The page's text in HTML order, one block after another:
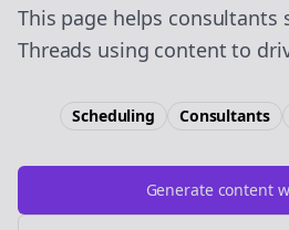
This page helps consultants
Threads using content to
Scheduling Consultants
Generate content